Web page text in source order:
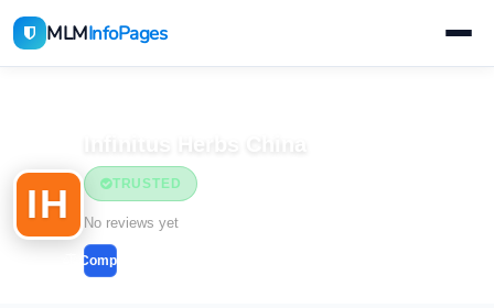
MLMInfoPages
IH TRUSTED
No reviews yet
Compare